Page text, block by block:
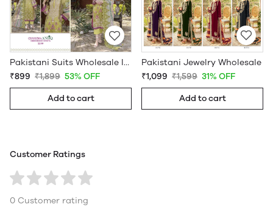
Pakistani Suits Wholesale In Pakistan
₹899 ₹1,899 53% OFF
Add to cart
Pakistani Jewelry Wholesale
₹1,099 ₹1,599 31% OFF
Add to cart
Customer Ratings
0 Customer rating